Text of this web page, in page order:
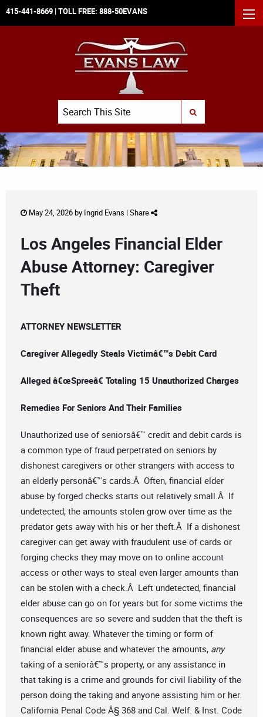
415-441-8669 | TOLL FREE: 888-50EVANS
Search
SUBMIT SEARCH
May 24, 2026 by Ingrid Evans | Share
Los Angeles Financial Elder
Abuse Attorney: Caregiver
Theft
ATTORNEY NEWSLETTER
Caregiver Allegedly Steals Victimâ€™s Debit Card
Alleged â€œSpreeâ€ Totaling 15 Unauthorized Charges
Remedies For Seniors And Their Families
Unauthorized use of seniorsâ€™ credit and debit cards is
a common type of fraud perpetrated on seniors by
dishonest caregivers or other strangers with access to
an elderly personâ€™s cards.Â Often, financial elder
abuse by forged checks starts out relatively small.Â If
undetected, the amounts stolen grow over time as the
predator gets away with his or her theft.Â If a dishonest
caregiver can get away with fraudulent use of cards or
forging checks they may move on to online account
access or other ways to steal even larger amounts than
can be stolen with a check.Â Left undetected, financial
elder abuse can go on for years but for some victims the
consequences are so severe and sudden that the theft is
known right away. Whatever the timing or form of
financial elder abuse and whatever the amounts, any
taking of a seniorâ€™s property, or any assistance in
that taking is a crime and grounds for civil liability of the
person doing the taking and anyone assisting him or her.
California Penal Code Â§ 368 and Cal. Welf. & Inst. Code